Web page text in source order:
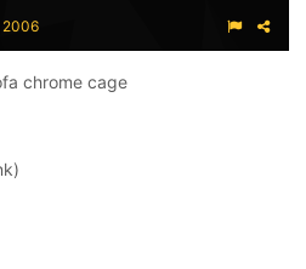
2006
chrome cage